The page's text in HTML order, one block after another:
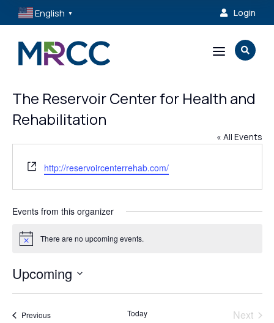
English ▼  Login
a 
The Reservoir Center for Health and
Rehabilitation
« All Events
Website
http://reservoircenterrehab.com/
Events from this organizer
Notice There are no upcoming events.
Upcoming
PreviousEvents Today
Next